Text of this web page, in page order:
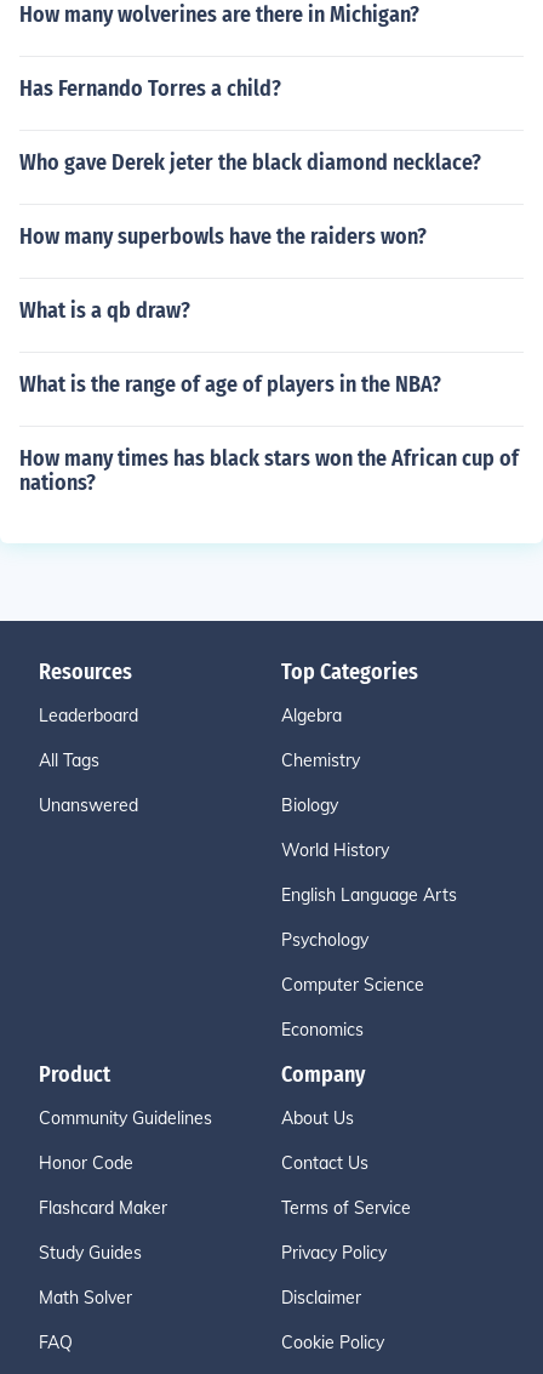
How many wolverines are there in Michigan?
Has Fernando Torres a child?
Who gave Derek jeter the black diamond necklace?
How many superbowls have the raiders won?
What is a qb draw?
What is the range of age of players in the NBA?
How many times has black stars won the African cup of
nations?
Resources
Leaderboard
All Tags
Unanswered
Top Categories
Algebra
Chemistry
Biology
World History
English Language Arts
Psychology
Computer Science
Economics
Product
Community Guidelines
Honor Code
Flashcard Maker
Study Guides
Math Solver
FAQ
Company
About Us
Contact Us
Terms of Service
Privacy Policy
Disclaimer
Cookie Policy